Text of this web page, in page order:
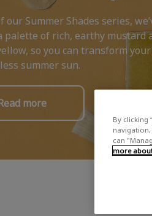
our Summer Shades series,
palette of rich, earthy mustard
so you can transform
summer sun.
more
By clicking
navigation,
can
more